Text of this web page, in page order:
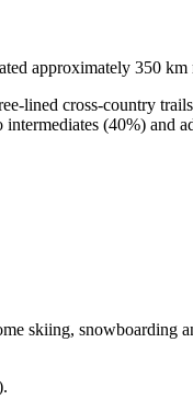
approximately 350
lined cross-country
(40%)
skiing,